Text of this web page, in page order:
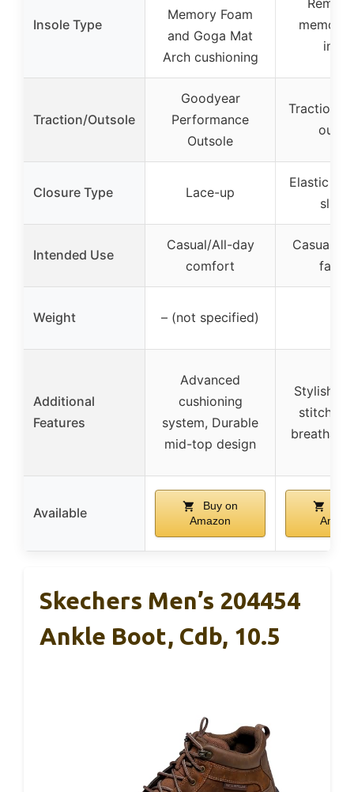
Insole Type
Memory Foam
and Goga Mat
Arch cushioning
memory
Traction/Outsole
Goodyear
Performance
Outsole
Traction-
Closure Type Lace-up
Elastic
slip-
Intended Use
Casual/All-day
comfort
Casual/
Weight – (not specified)
Additional
Features
Advanced
cushioning
system, Durable
mid-top design
Stylish
Available
Buy on
Amazon
Skechers Men’s 204454
Ankle Boot, Cdb, 10.5